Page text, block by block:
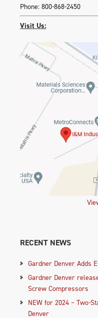
Phone: 800-868-2450
Visit Us:
RECENT NEWS
Gardner Denver Adds
Gardner Denver
Screw Compressors
NEW for 2024 – Two-
Denver